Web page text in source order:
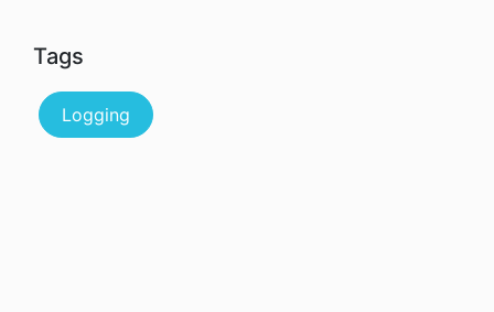
Tags
Logging